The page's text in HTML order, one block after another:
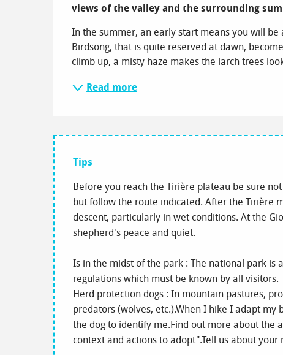
views of the valley and the surrounding
In the summer, an early start means you will
Birdsong, that is quite reserved at dawn,
climb up, a misty haze makes the larch trees
Read more
Tips
Before you reach the Tirière plateau be sure
but follow the route indicated. After the Tirière
descent, particularly in wet conditions. At the
shepherd's peace and quiet.
Is in the midst of the park : The national park
regulations which must be known by all visitors.
Herd protection dogs : In mountain pastures,
predators (wolves, etc.).When I hike I adapt
the dog to identify me.Find out more about the
context and actions to adopt".Tell us about